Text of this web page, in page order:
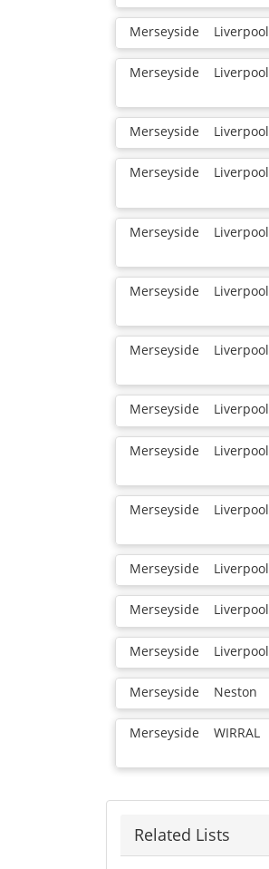
Merseyside Liverpool
Merseyside Liverpool
Merseyside Liverpool
Merseyside Liverpool
Merseyside Liverpool
Merseyside Liverpool
Merseyside Liverpool
Merseyside Liverpool
Merseyside Liverpool
Merseyside Liverpool
Merseyside Liverpool
Merseyside Liverpool
Merseyside Liverpool
Merseyside Neston
Merseyside WIRRAL
Related Lists